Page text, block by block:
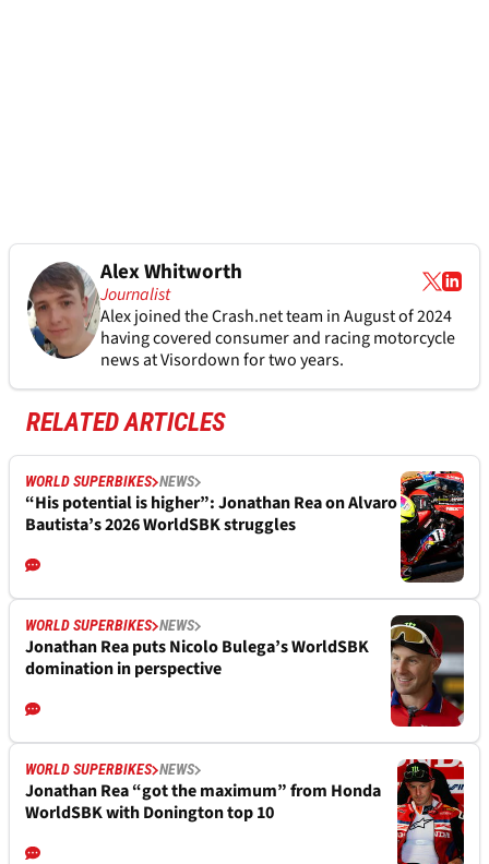
Alex Whitworth
Journalist
Alex joined theCrash.netteam in August of 2024
having covered consumer and racing motorcycle
news at Visordown for two years.
RELATED ARTICLES
WORLD SUPERBIKES NEWS
“His potential is higher”: Jonathan Rea on Alvaro
Bautista’s 2026 WorldSBK struggles
WORLD SUPERBIKES NEWS
Jonathan Rea puts Nicolo Bulega’s WorldSBK
domination in perspective
WORLD SUPERBIKES NEWS
Jonathan Rea “got the maximum” from Honda
WorldSBK with Donington top 10